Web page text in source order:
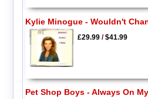
Kylie Minogue - Wouldn't
£29.99/$41.99
Pet Shop Boys - Always On